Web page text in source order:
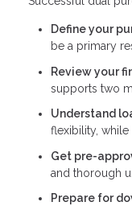
Define your
be a primary
Review your
supports two
Understand
flexibility, while
Get pre-
and thorough
Prepare for